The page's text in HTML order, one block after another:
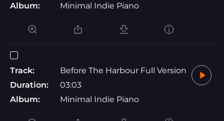
Album:
Minimal Indie Piano
Track:
Before The Harbour Full Version
Duration:
03:03
Album:
Minimal Indie Piano